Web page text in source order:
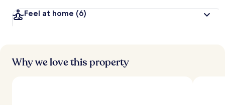
Feel at home (6)
Why we love this property